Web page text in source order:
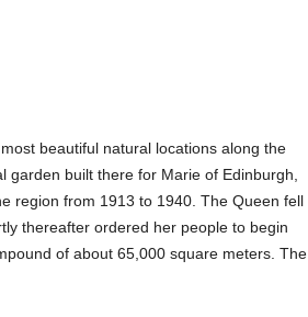
beautiful natural locations along the
garden built there for Marie of Edinburgh,
region from 1913 to 1940. The Queen fell
thereafter ordered her people to begin
of about 65,000 square meters. The